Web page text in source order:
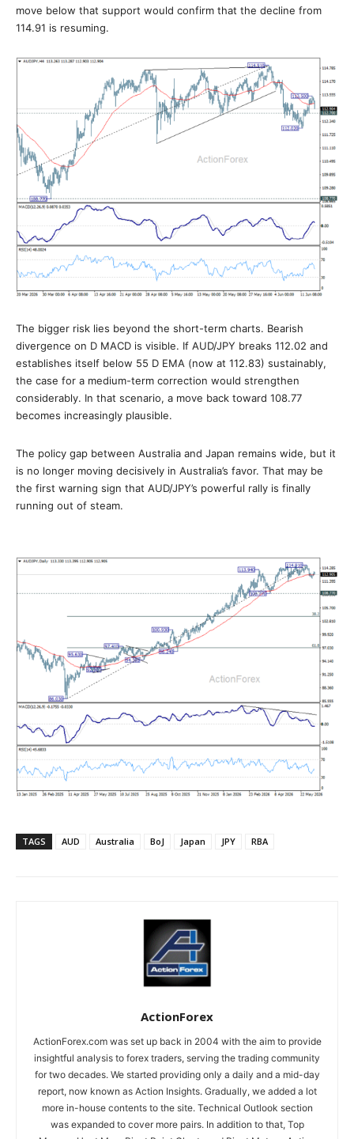
move below that support would confirm that the decline from
114.91 is resuming.
The bigger risk lies beyond the short-term charts. Bearish
divergence on D MACD is visible. If AUD/JPY breaks 112.02 and
establishes itself below 55 D EMA (now at 112.83) sustainably,
the case for a medium-term correction would strengthen
considerably. In that scenario, a move back toward 108.77
becomes increasingly plausible.
The policy gap between Australia and Japan remains wide, but it
is no longer moving decisively in Australia’s favor. That may be
the first warning sign that AUD/JPY’s powerful rally is finally
running out of steam.
TAGS AUD Australia BoJ Japan JPY RBA
ActionForex
ActionForex.com was set up back in 2004 with the aim to provide
insightful analysis to forex traders, serving the trading community
for two decades. We started providing only a daily and a mid-day
report, now known as Action Insights. Gradually, we added a lot
more in-house contents to the site. Technical Outlook section
was expanded to cover more pairs. In addition to that, Top